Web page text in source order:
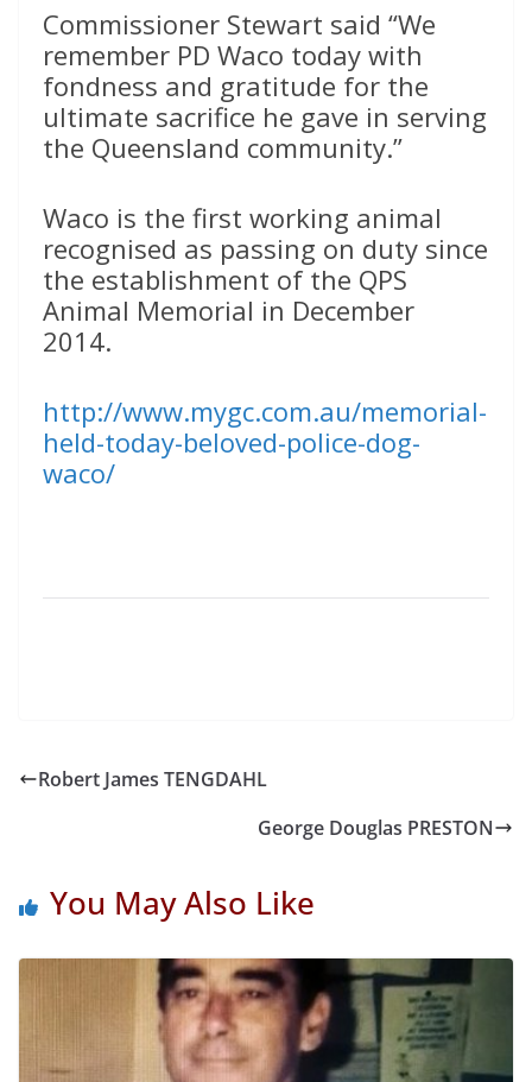
Commissioner Stewart said “We
remember PD Waco today with
fondness and gratitude for the
ultimate sacrifice he gave in serving
the Queensland community.”
Waco is the first working animal
recognised as passing on duty since
the establishment of the QPS
Animal Memorial in December
2014.
http://www.mygc.com.au/memorial-
held-today-beloved-police-dog-
waco/
Robert James TENGDAHL
George Douglas PRESTON
You May Also Like